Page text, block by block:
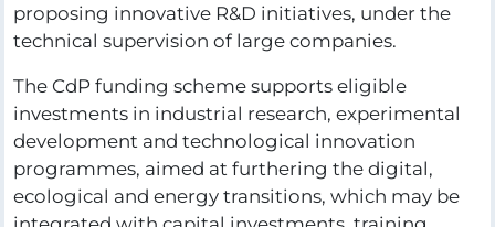
proposing innovative R&D initiatives, under the
technical supervision of large companies.
The CdP funding scheme supports eligible
investments in industrial research, experimental
development and technological innovation
programmes, aimed at furthering the digital,
ecological and energy transitions, which may be